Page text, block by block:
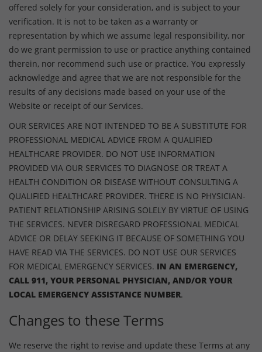
offered solely for your consideration, and is subject to your
verification. It is not to be taken as a warranty or
representation by which we assume legal responsibility, nor
do we grant permission to use or practice anything contained
therein, nor recommend such use or practice. You expressly
acknowledge and agree that we are not responsible for the
results of any decisions made based on your use of the
Website or receipt of our Services.
OUR SERVICES ARE NOT INTENDED TO BE A SUBSTITUTE FOR
PROFESSIONAL MEDICAL ADVICE FROM A QUALIFIED
HEALTHCARE PROVIDER. DO NOT USE INFORMATION
PROVIDED VIA OUR SERVICES TO DIAGNOSE OR TREAT A
HEALTH CONDITION OR DISEASE WITHOUT CONSULTING A
QUALIFIED HEALTHCARE PROVIDER. THERE IS NO PHYSICIAN-
PATIENT RELATIONSHIP ARISING SOLELY BY VIRTUE OF USING
THE SERVICES. NEVER DISREGARD PROFESSIONAL MEDICAL
ADVICE OR DELAY SEEKING IT BECAUSE OF SOMETHING YOU
HAVE READ VIA THE SERVICES. DO NOT USE OUR SERVICES
FOR MEDICAL EMERGENCY SERVICES. IN AN EMERGENCY,
CALL 911, YOUR PERSONAL PHYSICIAN, AND/OR YOUR
LOCAL EMERGENCY ASSISTANCE NUMBER.
Changes to these Terms
We reserve the right to revise and update these Terms at any